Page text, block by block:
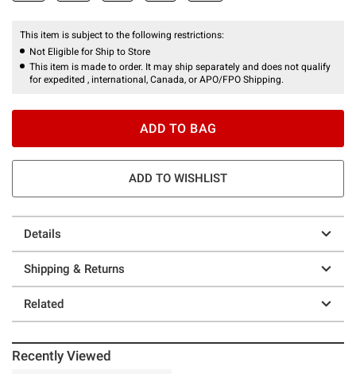
This item is subject to the following restrictions:
Not Eligible for Ship to Store
This item is made to order. It may ship separately and does not qualify
for expedited , international, Canada, or APO/FPO Shipping.
ADD TO BAG
ADD TO WISHLIST
Details
Shipping & Returns
Related
Recently Viewed